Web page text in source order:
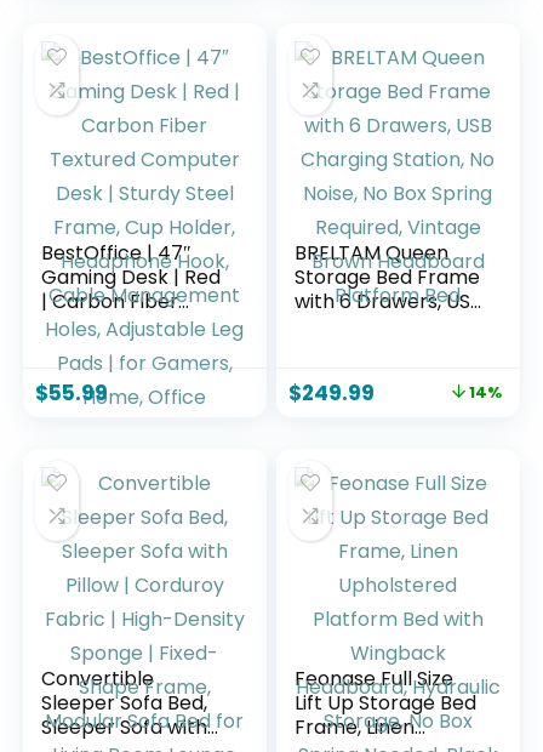
Room Entryway,
76″ L x 34″ W, Gold
BestOffice | 47″
Gaming Desk | Red
| Carbon Fiber
Textured
Computer Desk |
Sturdy Steel Frame,
Cup Holder,
Management
Holes, Adjustable
Leg Pads | for
Gamers, Home,
$55.99
BRELTAM Queen
Storage Bed Frame
with 6 Drawers, USB
Vintage Brown
$249.99 14%
Convertible
Sleeper Sofa Bed,
Sleeper Sofa with
Feonase Full Size
Lift Up Storage Bed
Frame, Linen